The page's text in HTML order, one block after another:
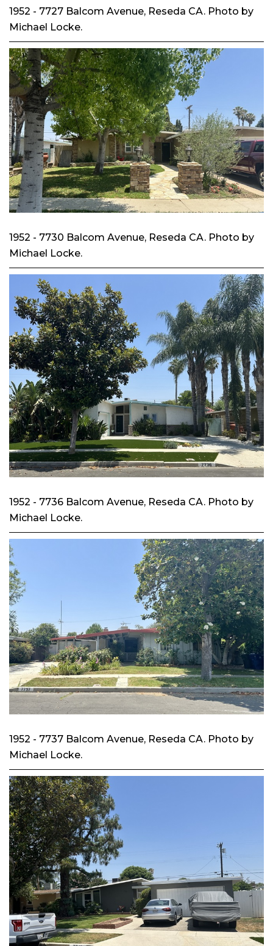
1952 - 7727 Balcom Avenue, Reseda CA. Photo by
Michael Locke.
1952 - 7730 Balcom Avenue, Reseda CA. Photo by
Michael Locke.
1952 - 7736 Balcom Avenue, Reseda CA. Photo by
Michael Locke.
1952 - 7737 Balcom Avenue, Reseda CA. Photo by
Michael Locke.